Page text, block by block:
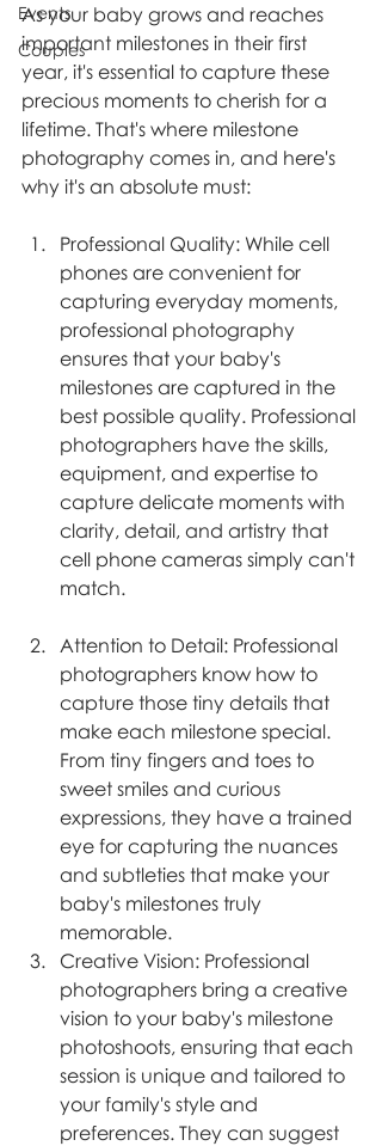
Events
Couples
As your baby grows and reaches
important milestones in their first
year, it's essential to capture these
precious moments to cherish for a
lifetime. That's where milestone
photography comes in, and here's
why it's an absolute must:
Professional Quality: While cell
phones are convenient for
capturing everyday moments,
professional photography
ensures that your baby's
milestones are captured in the
best possible quality. Professional
photographers have the skills,
equipment, and expertise to
capture delicate moments with
clarity, detail, and artistry that
cell phone cameras simply can't
match.
Attention to Detail: Professional
photographers know how to
capture those tiny details that
make each milestone special.
From tiny fingers and toes to
sweet smiles and curious
expressions, they have a trained
eye for capturing the nuances
and subtleties that make your
baby's milestones truly
memorable.
Creative Vision: Professional
photographers bring a creative
vision to your baby's milestone
photoshoots, ensuring that each
session is unique and tailored to
your family's style and
preferences. They can suggest